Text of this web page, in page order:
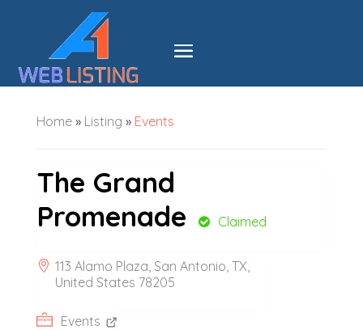
Home» Listing » Events
The Grand
Promenade
Claimed
113 Alamo Plaza, San Antonio, TX,
United States 78205
Events